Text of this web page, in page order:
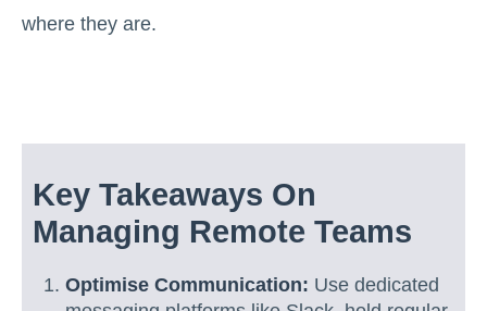
where they are.
Key Takeaways On
Managing Remote Teams
Optimise Communication: Use dedicated